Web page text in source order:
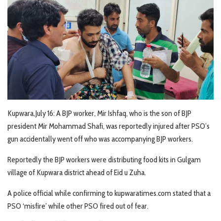
Kupwara,July 16: A BJP worker, Mir Ishfaq, who is the son of BJP
president Mir Mohammad Shafi, was reportedly injured after PSO’s
gun accidentally went off who was accompanying BJP workers.
Reportedly the BJP workers were distributing food kits in Gulgam
village of Kupwara district ahead of Eid u Zuha.
A police official while confirming to kupwaratimes.com stated that a
PSO ‘misfire’ while other PSO fired out of fear.